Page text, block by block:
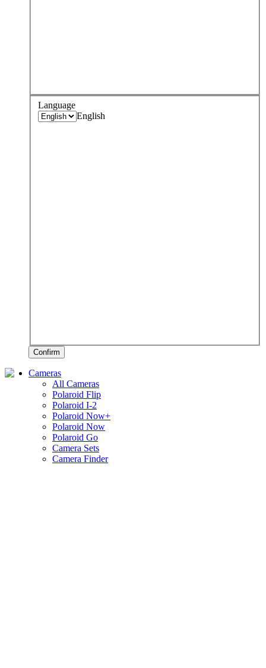
Language
English
Confirm
Cameras
All Cameras
Polaroid Flip
Polaroid I-2
Polaroid Now+
Polaroid Now
Polaroid Go
Camera Sets
Camera Finder